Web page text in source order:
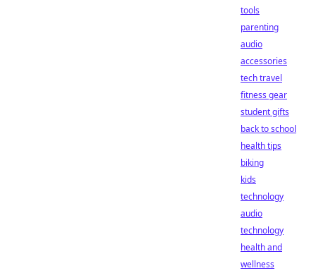
tools
parenting
audio
accessories
tech travel
fitness gear
student gifts
back to school
health tips
biking
kids
technology
audio
technology
health and
wellness